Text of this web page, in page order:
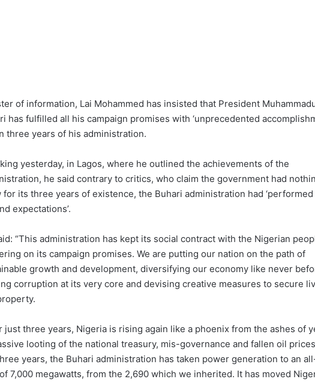
of information, Lai Mohammed has insisted that President
has fulfilled all his campaign promises with ‘unprecedented
three years of his administration.
yesterday, in Lagos, where he outlined the achievements of the
he said contrary to critics, who claim the government had
for its three years of existence, the Buhari administration had ‘performed
expectations’.
“This administration has kept its social contract with the Nigerian
on its campaign promises. We are putting our nation on the path of
growth and development, diversifying our economy like never
corruption at its very core and devising creative measures to secure
just three years, Nigeria is rising again like a phoenix from the ashes of
looting of the national treasury, mis-governance and fallen oil
years, the Buhari administration has taken power generation to an
7,000 megawatts, from the 2,690 which we inherited. It has moved